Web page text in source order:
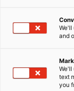
We'll
and
We'll
text
you